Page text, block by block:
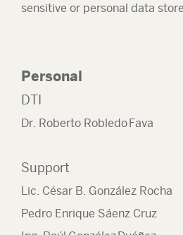
sensitive or personal data
Personal
DTI
Dr. Roberto Robledo Fava
Support
Lic. César B. González Rocha
Pedro Enrique Sáenz Cruz